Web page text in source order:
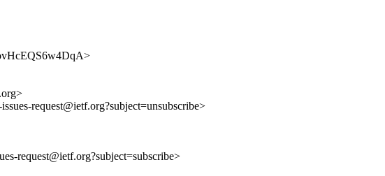
request@ietf.org?subject=unsubscribe>
request@ietf.org?subject=subscribe>